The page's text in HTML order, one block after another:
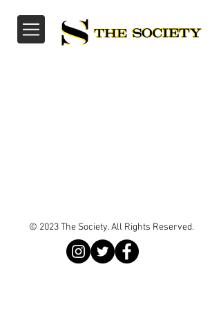
© 2023 The Society. All Rights Reserved.